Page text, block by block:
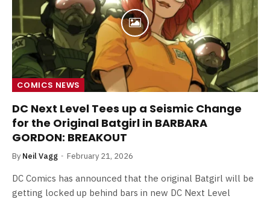
COMICS NEWS
DC Next Level Tees up a Seismic Change
for the Original Batgirl in BARBARA
GORDON: BREAKOUT
By Neil Vagg February 21, 2026
DC Comics has announced that the original Batgirl will be
getting locked up behind bars in new DC Next Level